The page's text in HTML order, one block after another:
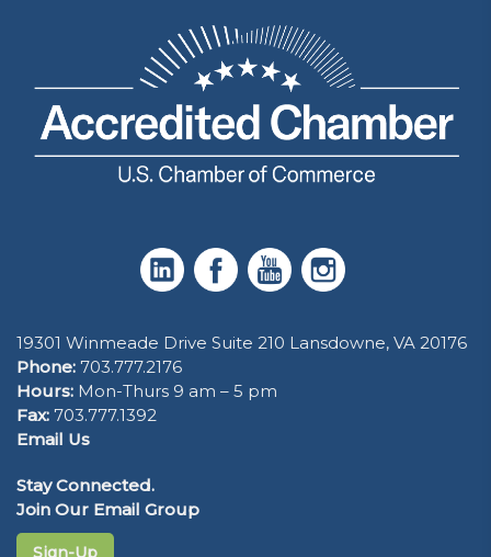
19301 Winmeade Drive Suite 210 Lansdowne, VA 20176
Phone: 703.777.2176
Hours: Mon-Thurs 9 am – 5 pm
Fax: 703.777.1392
Email Us
Stay Connected.
Join Our Email Group
Sign-Up